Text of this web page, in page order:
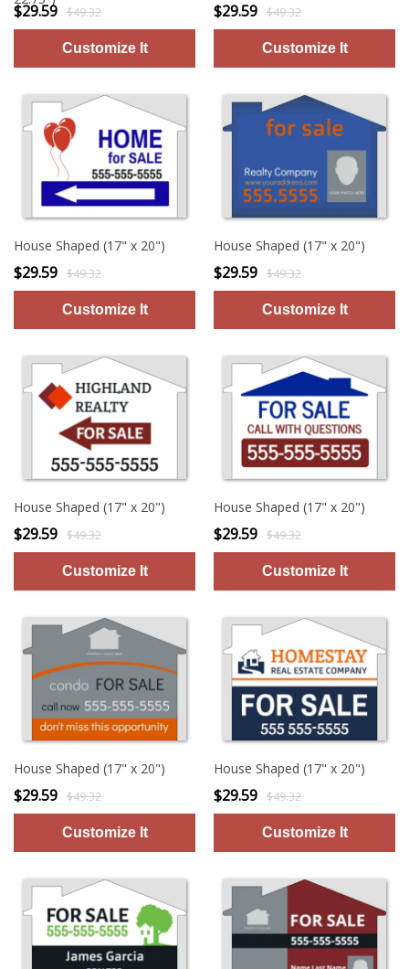
$29.59 $49.32 $29.59 $49.32
House Shaped (17" x 20")
$29.59 $49.32
House Shaped (17" x 20")
$29.59 $49.32
House Shaped (17" x 20")
$29.59 $49.32
House Shaped (17" x 20")
$29.59 $49.32
House Shaped (17" x 20")
$29.59 $49.32
House Shaped (17" x 20")
$29.59 $49.32